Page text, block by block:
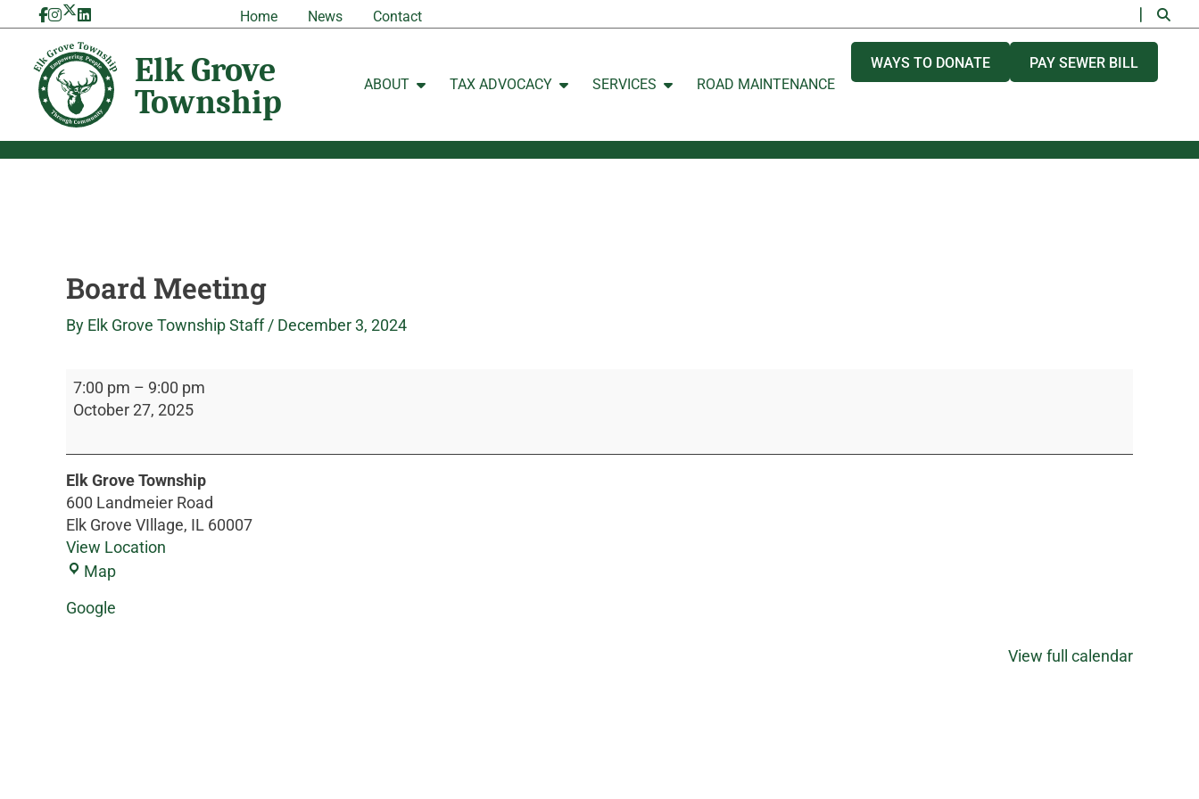
to
content
Home News Contact
ABOUT
Open ABOUT
TAX ADVOCACY
Open TAX ADVOCACY
SERVICES
Open SERVICES
ROAD MAINTENANCE
WAYS TO DONATE PAY SEWER BILL
Board Meeting
By Elk Grove Township Staff/ December 3, 2024
Board
Meeting
7:00 pm – 9:00 pm
October 27, 2025
Elk Grove Township
600 Landmeier Road
Elk Grove VIllage, IL 60007
View Location
Map
Grove
Township
Google
View full calendar